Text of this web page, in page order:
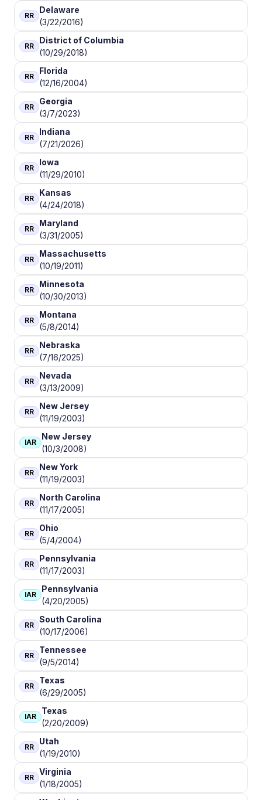
RR
Delaware
(3/22/2016)
RR
District of Columbia
(10/29/2018)
RR
Florida
(12/16/2004)
RR
Georgia
(3/7/2023)
RR
Indiana
(7/21/2026)
RR
Iowa
(11/29/2010)
RR
Kansas
(4/24/2018)
RR
Maryland
(3/31/2005)
RR
Massachusetts
(10/19/2011)
RR
Minnesota
(10/30/2013)
RR
Montana
(5/8/2014)
RR
Nebraska
(7/16/2025)
RR
Nevada
(3/13/2009)
RR
New Jersey
(11/19/2003)
IAR
New Jersey
(10/3/2008)
RR
New York
(11/19/2003)
RR
North Carolina
(11/17/2005)
RR
Ohio
(5/4/2004)
RR
Pennsylvania
(11/17/2003)
IAR
Pennsylvania
(4/20/2005)
RR
South Carolina
(10/17/2006)
RR
Tennessee
(9/5/2014)
RR
Texas
(6/29/2005)
IAR
Texas
(2/20/2009)
RR
Utah
(1/19/2010)
RR
Virginia
(1/18/2005)